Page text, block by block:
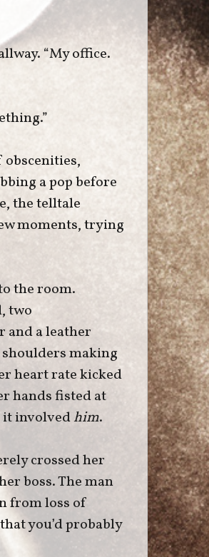
“My office.
a pop before
the telltale
moments, trying
the room.
two
and a leather
making
heart rate kicked
hands fisted at
it involvedhim.
crossed her
boss. The man
from loss of
you’d probably